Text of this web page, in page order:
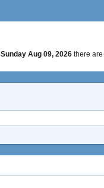
Sunday Aug 09, 2026 there are